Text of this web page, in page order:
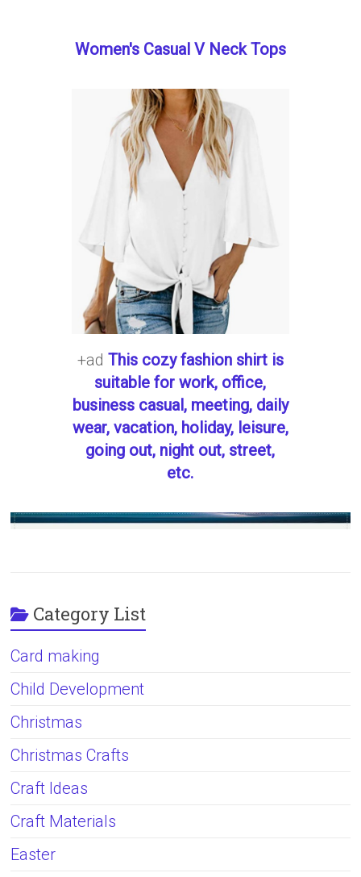
Women's Casual V Neck Tops
+ad This cozy fashion shirt is
suitable for work, office,
business casual, meeting, daily
wear, vacation, holiday, leisure,
going out, night out, street,
etc.
Category List
Card making
Child Development
Christmas
Christmas Crafts
Craft Ideas
Craft Materials
Easter